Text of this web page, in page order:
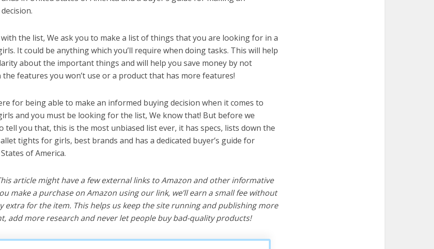
the list, We ask you to make a list of things that you are looking for in a
It could be anything which you’ll require when doing tasks. This will help
about the important things and will help you save money by not
features you won’t use or a product that has more features!
for being able to make an informed buying decision when it comes to
and you must be looking for the list, We know that! But before we
tell you that, this is the most unbiased list ever, it has specs, lists down the
tights for girls, best brands and has a dedicated buyer’s guide for
of America.
article might have a few external links to Amazon and other informative
make a purchase on Amazon using our link, we’ll earn a small fee without
extra for the item. This helps us keep the site running and publishing more
add more research and never let people buy bad-quality products!